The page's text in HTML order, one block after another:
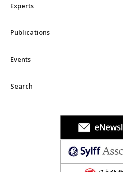
Experts
Publications
Events
Search